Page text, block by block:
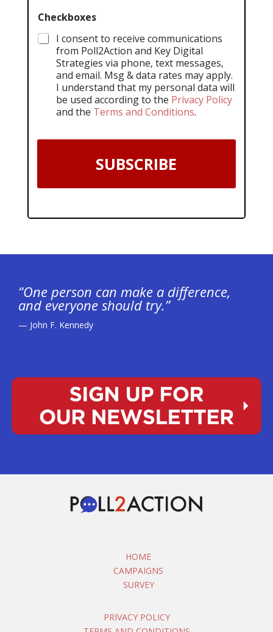
Checkboxes
I consent to receive communications
from Poll2Action and Key Digital
Strategies via phone, text messages,
and email. Msg & data rates may apply.
I understand that my personal data will
be used according to the Privacy Policy
and the Terms and Conditions.
SUBSCRIBE
“One person can make a difference,
and everyone should try.”
— John F. Kennedy
HOME
CAMPAIGNS
SURVEY
PRIVACY POLICY